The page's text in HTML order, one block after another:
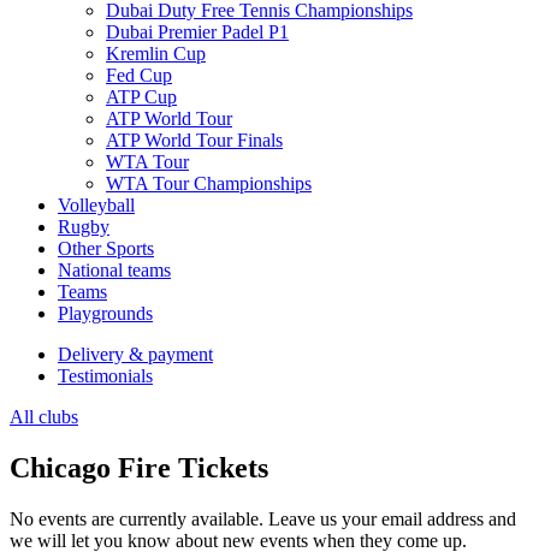
Dubai Duty Free Tennis Championships
Dubai Premier Padel P1
Kremlin Cup
Fed Cup
ATP Cup
ATP World Tour
ATP World Tour Finals
WTA Tour
WTA Tour Championships
Volleyball
Rugby
Other Sports
National teams
Teams
Playgrounds
Delivery & payment
Testimonials
All clubs
Chicago Fire Tickets
No events are currently available. Leave us your email address and
we will let you know about new events when they come up.